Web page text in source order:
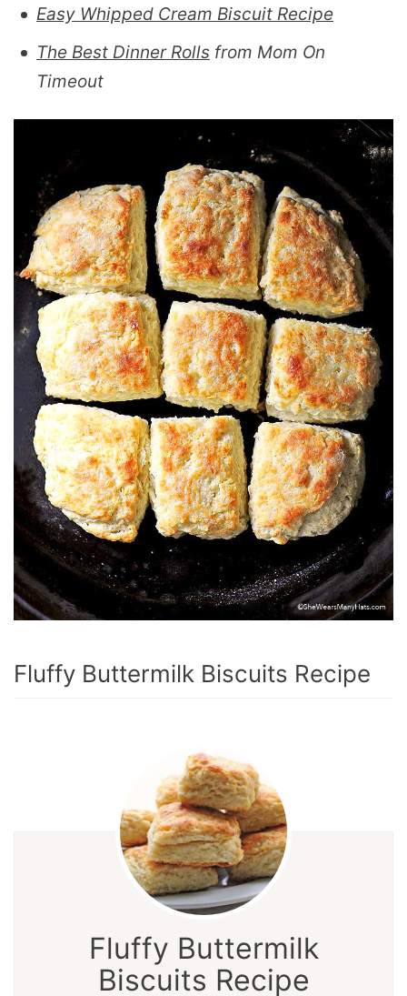
Easy Whipped Cream Biscuit Recipe
The Best Dinner Rolls from Mom On
Timeout
Fluffy Buttermilk Biscuits Recipe
Fluffy Buttermilk
Biscuits Recipe